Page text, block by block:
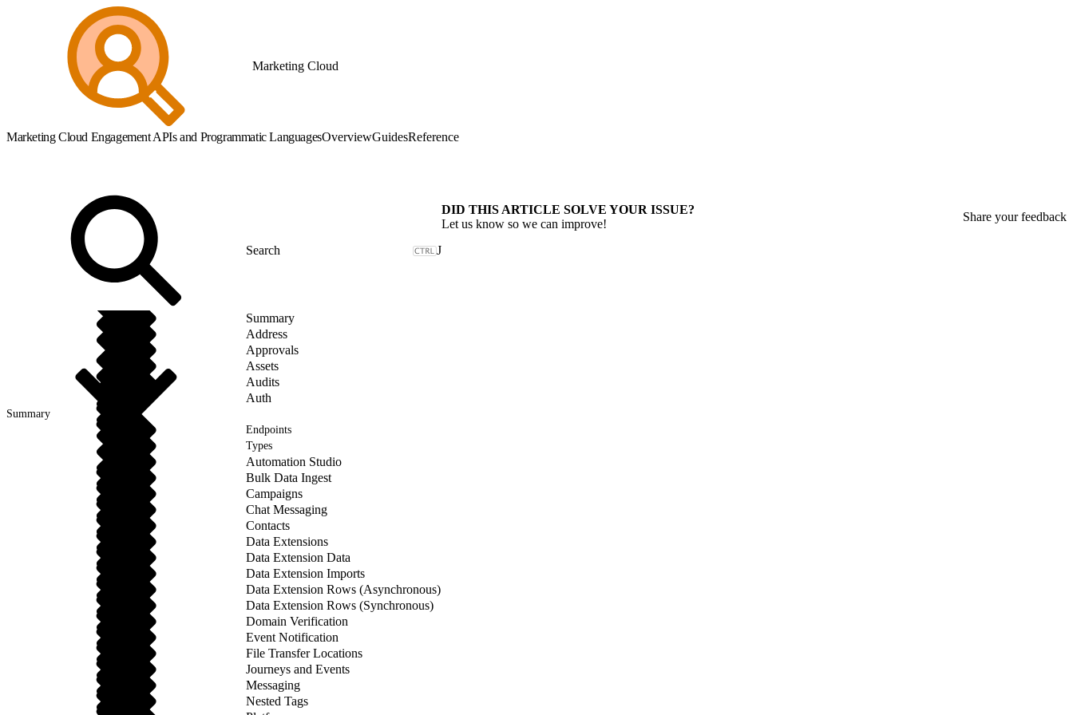
Marketing Cloud
Marketing Cloud Engagement APIs and Programmatic LanguagesOverviewGuidesReference
J
Summary
Address
Approvals
Assets
Audits
Auth
Summary
Endpoints
Types
Automation Studio
Bulk Data Ingest
Campaigns
Chat Messaging
Contacts
Data Extensions
Data Extension Data
Data Extension Imports
Data Extension Rows (Asynchronous)
Data Extension Rows (Synchronous)
Domain Verification
Event Notification
File Transfer Locations
Journeys and Events
Messaging
Nested Tags
DID THIS ARTICLE SOLVE YOUR ISSUE?
Let us know so we can improve!
Share your feedback